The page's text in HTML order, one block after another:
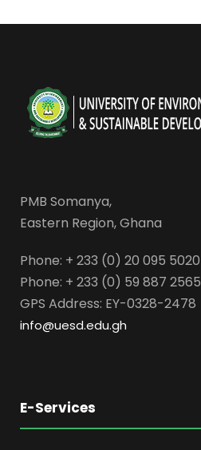
PMB Somanya,
Eastern Region, Ghana
Phone: + 233 (0) 20 095 5020
Phone: + 233 (0) 59 887 2565
GPS Address: EY-0328-2478
info@uesd.edu.gh
E-Services